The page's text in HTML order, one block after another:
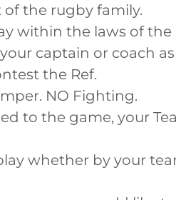
the rugby family.
within the laws of the
captain or coach
the Ref.
NO Fighting.
to the game, your
whether by your